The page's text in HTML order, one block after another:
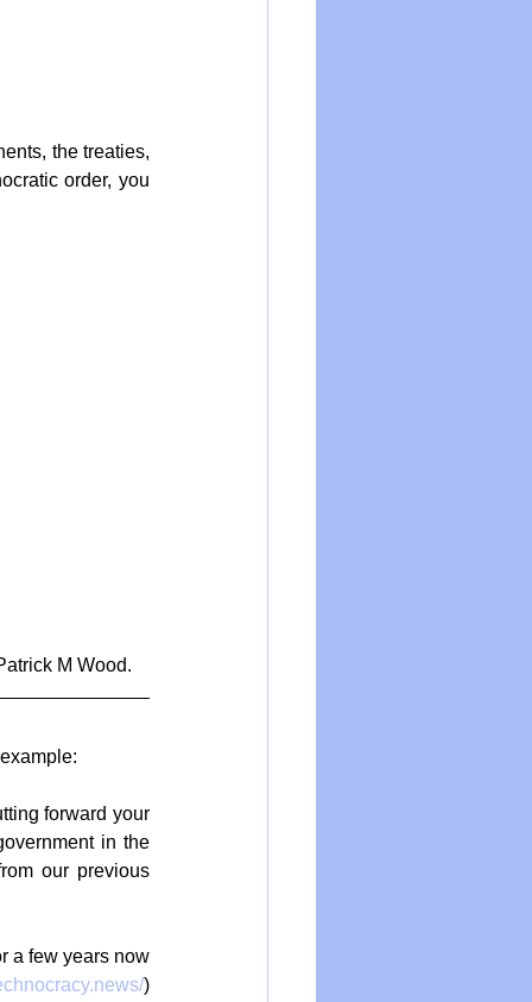
the treaties,
order, you
M Wood.
forward your
in the
our previous
a few years now
)